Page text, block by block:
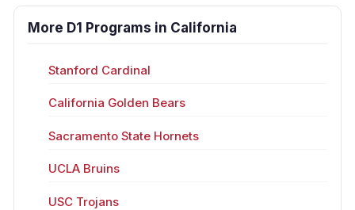
More D1 Programs in California
Stanford Cardinal
California Golden Bears
Sacramento State Hornets
UCLA Bruins
USC Trojans